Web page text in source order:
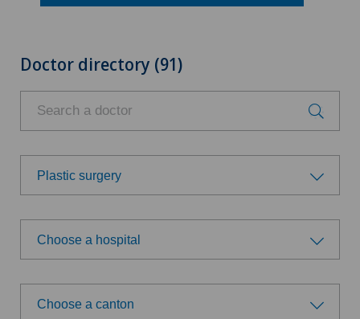
Doctor directory (91)
Plastic surgery
Choose a specialty
Achilles tendon rupture
Acromioplasty
Choose a hospital
Choose a hospital
Choose a canton